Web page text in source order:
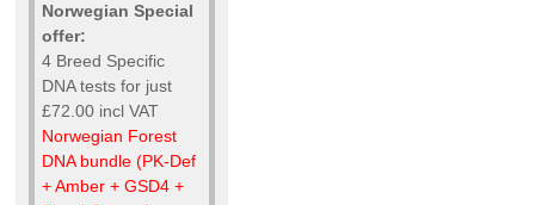
Norwegian Special
offer:
4 Breed Specific
DNA tests for just
£72.00 incl VAT
Norwegian Forest
DNA bundle (PK-Def
+ Amber + GSD4 +